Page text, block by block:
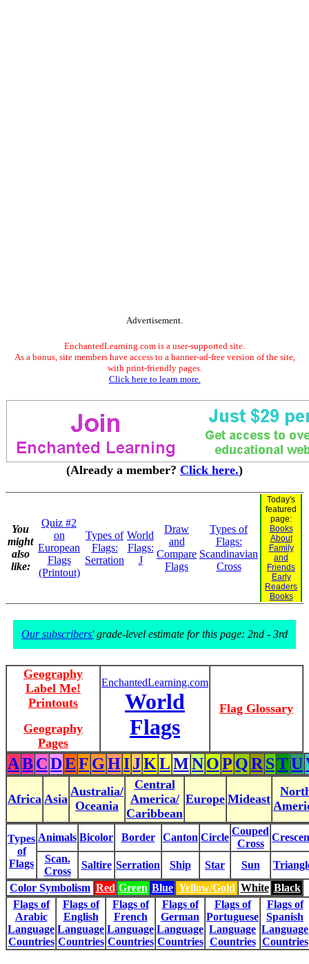
Advertisement.
EnchantedLearning.com is a user-supported site.
As a bonus, site members have access to a banner-ad-free version of the site,
with print-friendly pages.
Click here to learn more.
(Already a member? Click here.)
You
might
also
like:
Quiz #2
on
European
Flags
(Printout)
Types of
Flags:
Serration
World
Flags:
J
Draw
and
Compare
Flags
Types of
Flags:
Scandinavian
Cross
Today's
featured
page:
Books
About
Family
and
Friends
Early
Readers
Books
Our subscribers'grade-level estimate for this page: 2nd - 3rd
Geography
Label Me!
Printouts
Geography
Pages
EnchantedLearning.com
World
Flags
Flag Glossary
ABCDEF GHIJKLMNOP QR STU
Africa Asia
Australia/
Oceania
Central
America/
Caribbean
Europe Mideast
Types
of
Flags
Animals Bicolor Border Canton Circle
Couped
Cross
Scan.
Cross
Saltire Serration Ship Star Sun
Color Symbolism Red Green Blue Yellow/Gold White Black
Flags of
Arabic
Language
Countries
Flags of
English
Language
Countries
Flags of
French
Language
Countries
Flags of
German
Language
Countries
Flags of
Portuguese
Language
Countries
Flags of
Spanish
Language
Countries